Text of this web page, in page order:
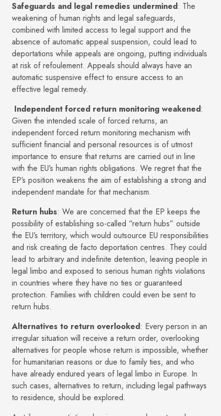
Safeguards and legal remedies undermined: The
weakening of human rights and legal safeguards,
combined with limited access to legal support and the
absence of automatic appeal suspension, could lead to
deportations while appeals are ongoing, putting individuals
at risk of refoulement. Appeals should always have an
automatic suspensive effect to ensure access to an
effective legal remedy.
Independent forced return monitoring weakened:
Given the intended scale of forced returns, an
independent forced return monitoring mechanism with
sufficient financial and personal resources is of utmost
importance to ensure that returns are carried out in line
with the EU’s human rights obligations. We regret that the
EP’s position weakens the aim of establishing a strong and
independent mandate for that mechanism.
Return hubs: We are concerned that the EP keeps the
possibility of establishing so-called “return hubs” outside
the EU’s territory, which would outsource EU responsibilities
and risk creating de facto deportation centres. They could
lead to arbitrary and indefinite detention, leaving people in
legal limbo and exposed to serious human rights violations
in countries where they have no ties or guaranteed
protection. Families with children could even be sent to
return hubs.
Alternatives to return overlooked: Every person in an
irregular situation will receive a return order, overlooking
alternatives for people whose return is impossible, whether
for humanitarian reasons or due to family ties, and who
have already endured years of legal limbo in Europe. In
such cases, alternatives to return, including legal pathways
to residence, should be explored.